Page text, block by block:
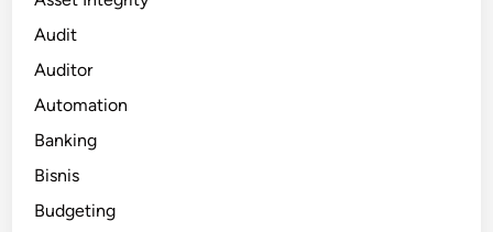
Audit
Auditor
Automation
Banking
Bisnis
Budgeting